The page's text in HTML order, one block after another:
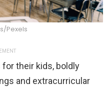
Pexels
their kids, boldly
and extracurricular